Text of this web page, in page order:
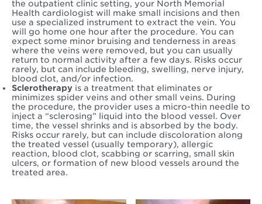
the outpatient clinic setting, your North Memorial
Health cardiologist will make small incisions and then
use a specialized instrument to extract the vein. You
will go home one hour after the procedure. You can
expect some minor bruising and tenderness in areas
where the veins were removed, but you can usually
return to normal activity after a few days. Risks occur
rarely, but can include bleeding, swelling, nerve injury,
blood clot, and/or infection.
Sclerotherapy is a treatment that eliminates or
minimizes spider veins and other small veins. During
the procedure, the provider uses a micro-thin needle to
inject a “sclerosing” liquid into the blood vessel. Over
time, the vessel shrinks and is absorbed by the body.
Risks occur rarely, but can include discoloration along
the treated vessel (usually temporary), allergic
reaction, blood clot, scabbing or scarring, small skin
ulcers, or formation of new blood vessels around the
treated area.